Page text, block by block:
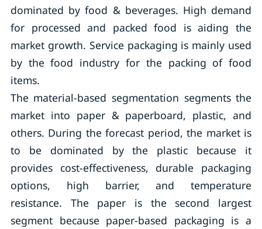
dominated by food & beverages. High demand
for processed and packed food is aiding the
market growth. Service packaging is mainly used
by the food industry for the packing of food
items.
The material-based segmentation segments the
market into paper & paperboard, plastic, and
others. During the forecast period, the market is
to be dominated by the plastic because it
provides cost-effectiveness, durable packaging
options, high barrier, and temperature
resistance. The paper is the second largest
segment because paper-based packaging is a